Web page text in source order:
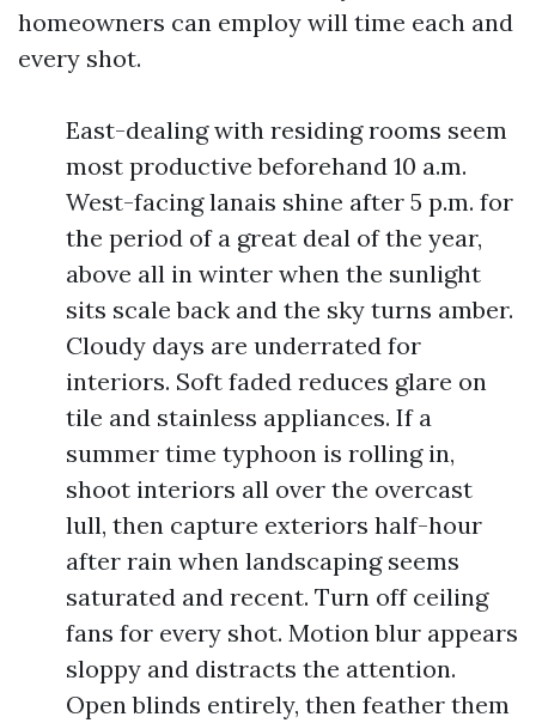
homeowners can employ will time each and
every shot.
East-dealing with residing rooms seem
most productive beforehand 10 a.m.
West-facing lanais shine after 5 p.m. for
the period of a great deal of the year,
above all in winter when the sunlight
sits scale back and the sky turns amber.
Cloudy days are underrated for
interiors. Soft faded reduces glare on
tile and stainless appliances. If a
summer time typhoon is rolling in,
shoot interiors all over the overcast
lull, then capture exteriors half-hour
after rain when landscaping seems
saturated and recent. Turn off ceiling
fans for every shot. Motion blur appears
sloppy and distracts the attention.
Open blinds entirely, then feather them